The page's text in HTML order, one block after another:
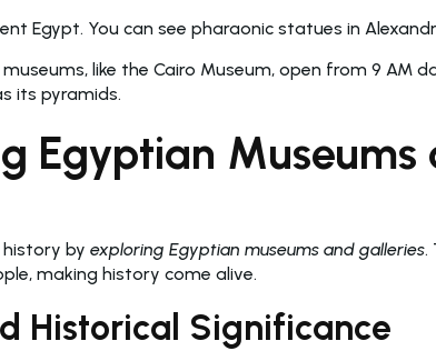
Egypt. You can see pharaonic statues in
like the Cairo Museum, open from 9
its pyramids.
Egyptian Museums
by exploring Egyptian museums and galleries.
making history come alive.
Historical Significance